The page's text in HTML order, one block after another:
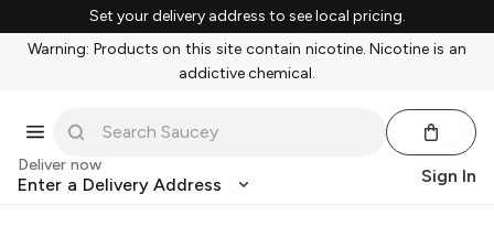
Set your delivery address to see local pricing.
Warning: Products on this site contain nicotine. Nicotine is an
addictive chemical.
Deliver now
Enter a Delivery Address Sign In